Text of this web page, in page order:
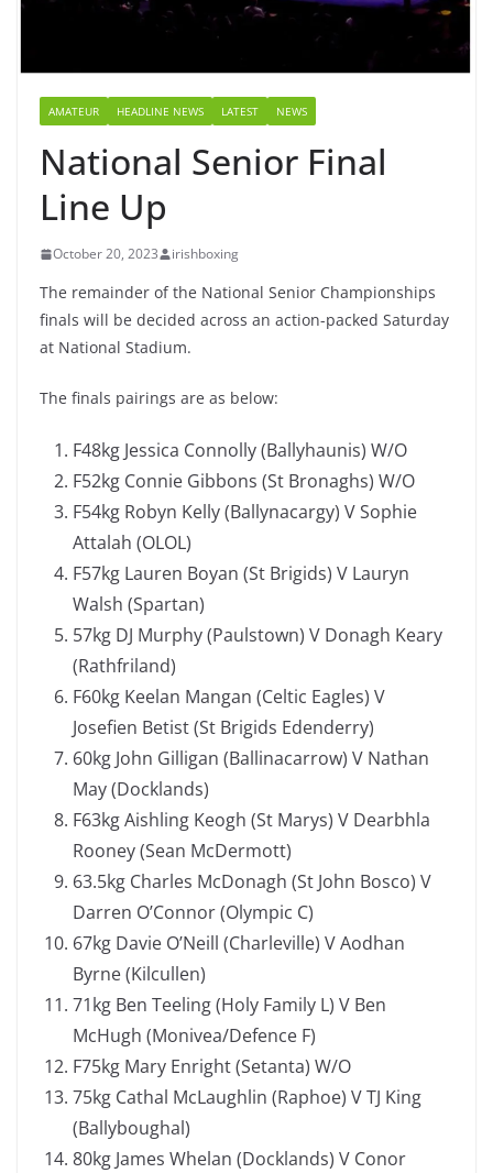
AMATEUR HEADLINE NEWS LATEST NEWS
National Senior Final
Line Up
October 20, 2023 irishboxing
The remainder of the National Senior Championships
finals will be decided across an action-packed Saturday
at National Stadium.
The finals pairings are as below:
F48kg Jessica Connolly (Ballyhaunis) W/O
F52kg Connie Gibbons (St Bronaghs) W/O
F54kg Robyn Kelly (Ballynacargy) V Sophie
Attalah (OLOL)
F57kg Lauren Boyan (St Brigids) V Lauryn
Walsh (Spartan)
57kg DJ Murphy (Paulstown) V Donagh Keary
(Rathfriland)
F60kg Keelan Mangan (Celtic Eagles) V
Josefien Betist (St Brigids Edenderry)
60kg John Gilligan (Ballinacarrow) V Nathan
May (Docklands)
F63kg Aishling Keogh (St Marys) V Dearbhla
Rooney (Sean McDermott)
63.5kg Charles McDonagh (St John Bosco) V
Darren O’Connor (Olympic C)
67kg Davie O’Neill (Charleville) V Aodhan
Byrne (Kilcullen)
71kg Ben Teeling (Holy Family L) V Ben
McHugh (Monivea/Defence F)
F75kg Mary Enright (Setanta) W/O
75kg Cathal McLaughlin (Raphoe) V TJ King
(Ballyboughal)
80kg James Whelan (Docklands) V Conor